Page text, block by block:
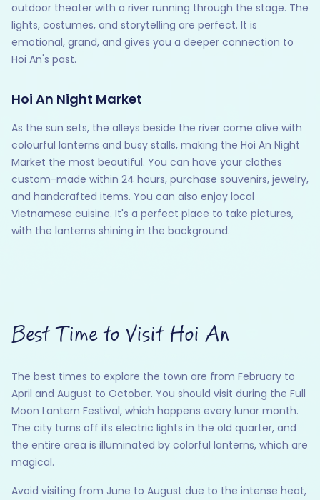
outdoor theater with a river running through the stage. The
lights, costumes, and storytelling are perfect. It is
emotional, grand, and gives you a deeper connection to
Hoi An's past.
Hoi An Night Market
As the sun sets, the alleys beside the river come alive with
colourful lanterns and busy stalls, making the Hoi An Night
Market the most beautiful. You can have your clothes
custom-made within 24 hours, purchase souvenirs, jewelry,
and handcrafted items. You can also enjoy local
Vietnamese cuisine. It's a perfect place to take pictures,
with the lanterns shining in the background.
Best Time to Visit Hoi An
The best times to explore the town are from February to
April and August to October. You should visit during the Full
Moon Lantern Festival, which happens every lunar month.
The city turns off its electric lights in the old quarter, and
the entire area is illuminated by colorful lanterns, which are
magical.
Avoid visiting from June to August due to the intense heat,